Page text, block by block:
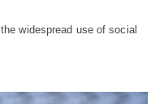
widespread use of social